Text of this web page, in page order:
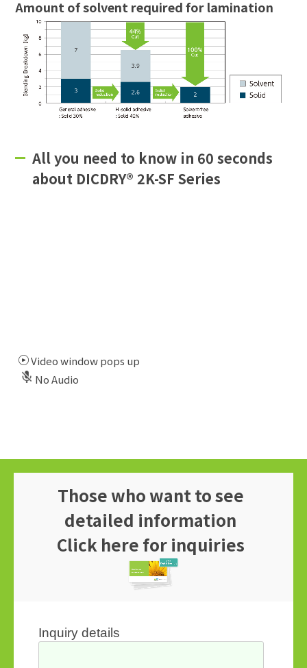
Amount of solvent required for lamination
All you need to know in 60 seconds
about DICDRY® 2K-SF Series
Video window pops up
No Audio
Those who want to see
detailed information
Click here for inquiries